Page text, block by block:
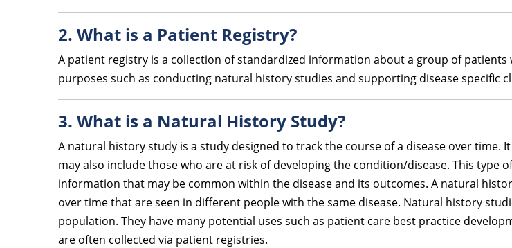
2. What is a Patient Registry?
A patient registry is a collection of standardized information about a group of
purposes such as conducting natural history studies and supporting disease specific
3. What is a Natural History Study?
A natural history study is a study designed to track the course of a disease over time.
may also include those who are at risk of developing the condition/disease. This
information that may be common within the disease and its outcomes. A natural
over time that are seen in different people with the same disease. Natural history
population. They have many potential uses such as patient care best practice
are often collected via patient registries.